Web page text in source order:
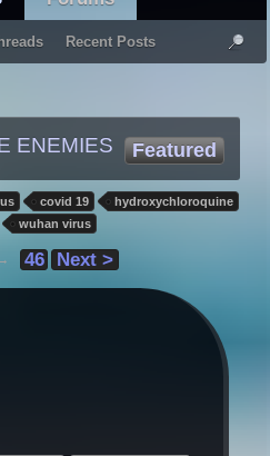
Recent Posts
Featured
ENEMIES
covid 19
hydroxychloroquine
wuhan virus
→ 46 Next >